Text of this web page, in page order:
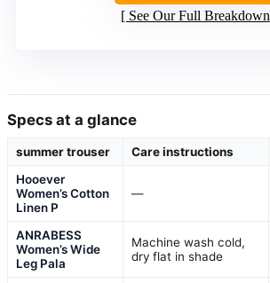
See Our Full Breakdown
Specs at a glance
summer trouser Care instructions
Hooever
Women’s Cotton
Linen P
—
ANRABESS
Women’s Wide
Leg Pala
Machine wash cold,
dry flat in shade